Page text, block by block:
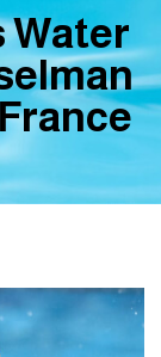
Water